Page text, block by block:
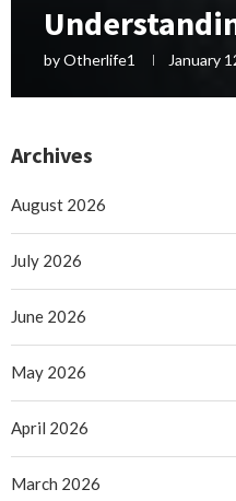
byOtherlife1 January
Archives
August 2026
July 2026
June 2026
May 2026
April 2026
March 2026